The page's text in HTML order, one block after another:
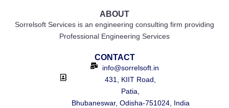
ABOUT
Sorrelsoft Services is an engineering consulting firm providing
Professional Engineering Services
CONTACT
info@sorrelsoft.in
431, KIIT Road,
Patia,
Bhubaneswar, Odisha-751024, India